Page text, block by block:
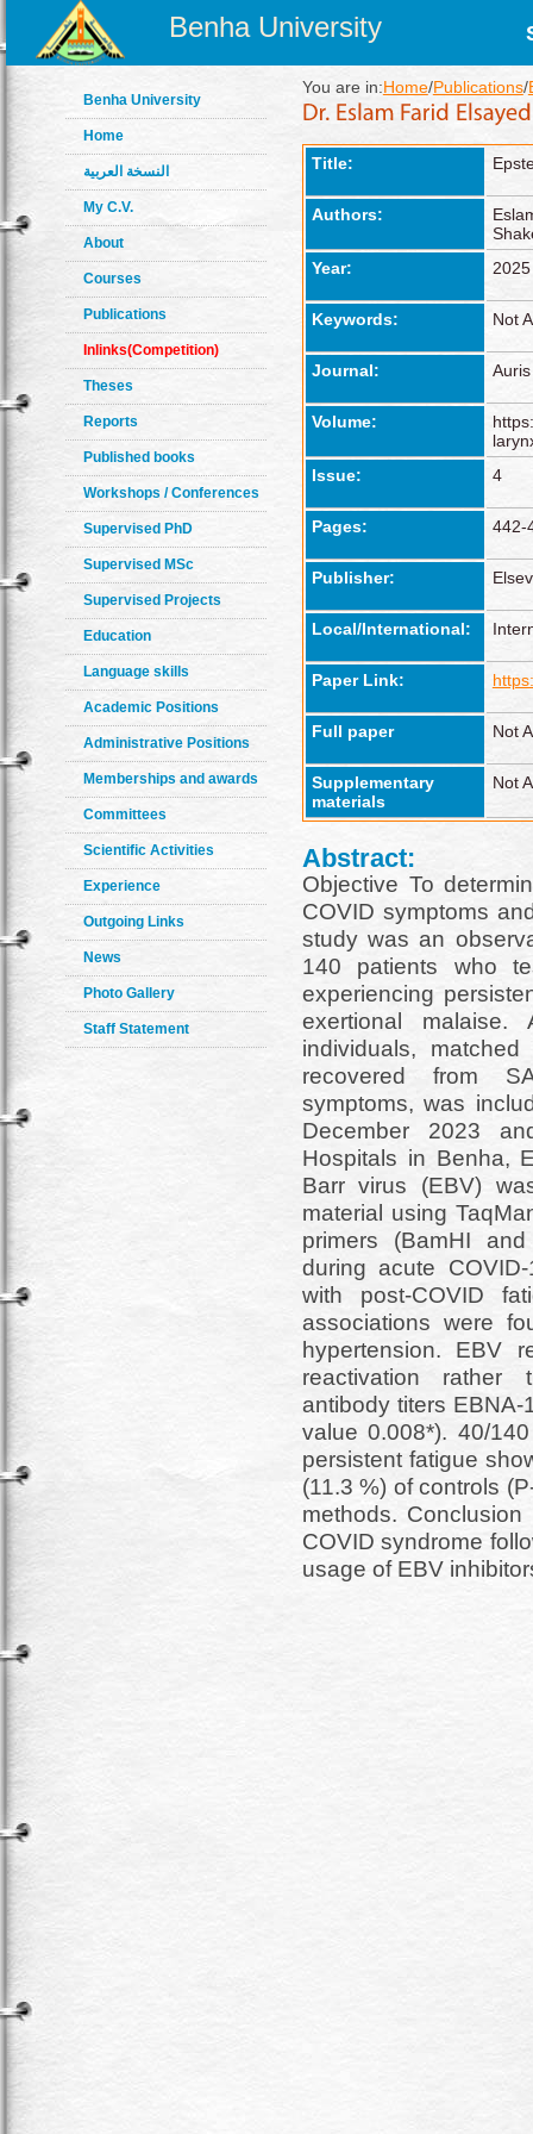
Benha University
Benha University
Home
النسخة العربية
My C.V.
About
Courses
Publications
Inlinks(Competition)
Theses
Reports
Published books
Workshops / Conferences
Supervised PhD
Supervised MSc
Supervised Projects
Education
Language skills
Academic Positions
Administrative Positions
Memberships and awards
Committees
Scientific Activities
Experience
Outgoing Links
News
Photo Gallery
Staff Statement
You are in:Home/Publications/
Title:
Authors:
Year:
2025
Keywords: Not
Journal:
Volume:
Issue:
4
Pages: 442-
Publisher:
Local/International:
Paper Link:
Full paper Not
Supplementary
materials
Not
Abstract:
Objective To
COVID symptoms
study was an
140 patients who
experiencing
exertional
individuals,
recovered from
symptoms, was
December 2023
Hospitals in Benha,
Barr virus (EBV)
material using
primers (BamHI
during acute
with post-COVID
associations were
hypertension. EBV
reactivation rather
antibody titers
value 0.008*). 40/
persistent fatigue
(11.3 %) of controls
methods.
COVID syndrome
usage of EBV